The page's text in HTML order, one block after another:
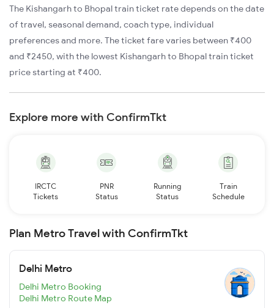
The Kishangarh to Bhopal train ticket rate depends on the date
of travel, seasonal demand, coach type, individual
preferences and more. The ticket fare varies between ₹400
and ₹2450, with the lowest Kishangarh to Bhopal train ticket
price starting at ₹400.
Explore more with ConfirmTkt
IRCTC
Tickets
PNR
Status
Running
Status
Train
Schedule
Plan Metro Travel with ConfirmTkt
Delhi Metro
Delhi Metro Booking
Delhi Metro Route Map